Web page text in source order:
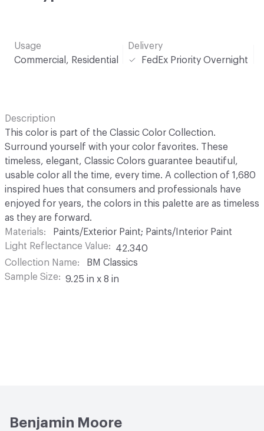
Usage
Commercial, Residential
Delivery
FedEx Priority Overnight
Description
This color is part of the Classic Color Collection.
Surround yourself with your color favorites. These
timeless, elegant, Classic Colors guarantee beautiful,
usable color all the time, every time. A collection of 1,680
inspired hues that consumers and professionals have
enjoyed for years, the colors in this palette are as timeless
as they are forward.
Materials
Paints/Exterior Paint; Paints/Interior Paint
Light Reflectance Value
42.340
Collection Name
BM Classics
Sample Size
9.25 in x 8 in
Benjamin Moore